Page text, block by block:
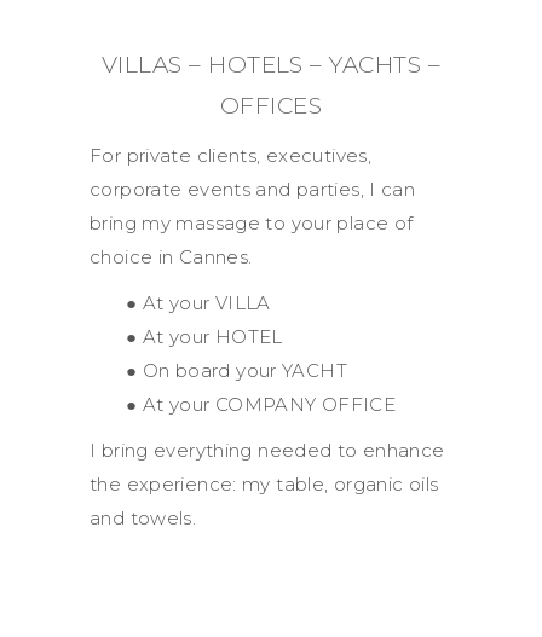
VILLAS – HOTELS – YACHTS –
OFFICES
For private clients, executives,
corporate events and parties, I can
bring my massage to your place of
choice in Cannes.
● At your VILLA
● At your HOTEL
● On board your YACHT
● At your COMPANY OFFICE
I bring everything needed to enhance
the experience: my table, organic oils
and towels.